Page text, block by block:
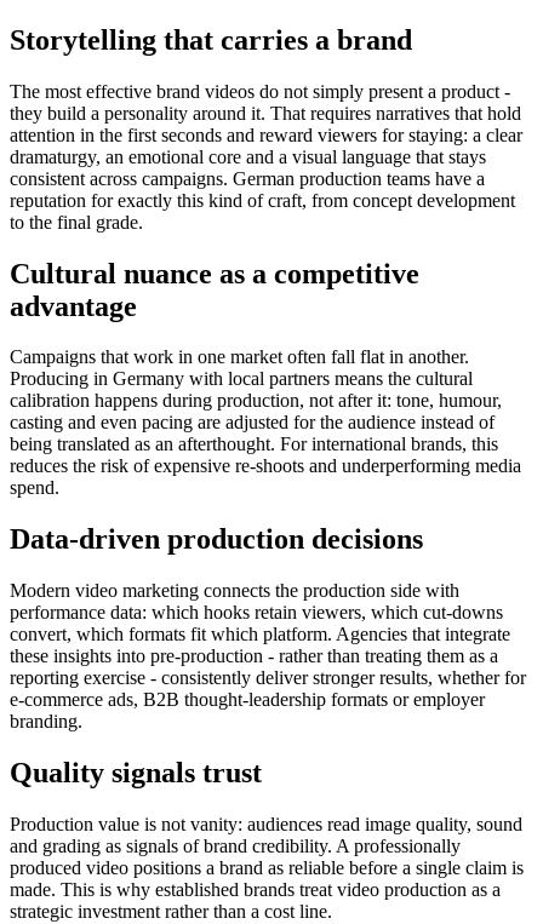
Storytelling that carries a brand
The most effective brand videos do not simply present a product -
they build a personality around it. That requires narratives that hold
attention in the first seconds and reward viewers for staying: a clear
dramaturgy, an emotional core and a visual language that stays
consistent across campaigns. German production teams have a
reputation for exactly this kind of craft, from concept development
to the final grade.
Cultural nuance as a competitive
advantage
Campaigns that work in one market often fall flat in another.
Producing in Germany with local partners means the cultural
calibration happens during production, not after it: tone, humour,
casting and even pacing are adjusted for the audience instead of
being translated as an afterthought. For international brands, this
reduces the risk of expensive re-shoots and underperforming media
spend.
Data-driven production decisions
Modern video marketing connects the production side with
performance data: which hooks retain viewers, which cut-downs
convert, which formats fit which platform. Agencies that integrate
these insights into pre-production - rather than treating them as a
reporting exercise - consistently deliver stronger results, whether for
e-commerce ads, B2B thought-leadership formats or employer
branding.
Quality signals trust
Production value is not vanity: audiences read image quality, sound
and grading as signals of brand credibility. A professionally
produced video positions a brand as reliable before a single claim is
made. This is why established brands treat video production as a
strategic investment rather than a cost line.